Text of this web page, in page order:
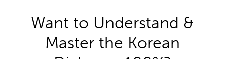
Want to Understand &
Master the Korean